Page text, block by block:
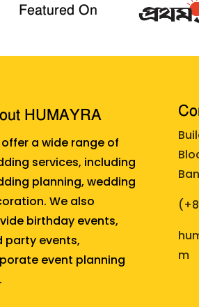
Featured On
HUMAYRA
offer a wide range of
services, including
planning, wedding
We also
birthday events,
party events,
event planning
m